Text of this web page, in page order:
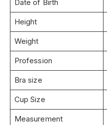
Date of Birth
Height
Weight
Profession
Bra size
Cup Size
Measurement